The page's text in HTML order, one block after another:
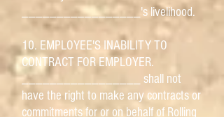
_________________'s livelihood.
10. EMPLOYEE'S INABILITY TO
CONTRACT FOR EMPLOYER.
_________________ shall not
have the right to make any contracts or
commitments for or on behalf of Rolling